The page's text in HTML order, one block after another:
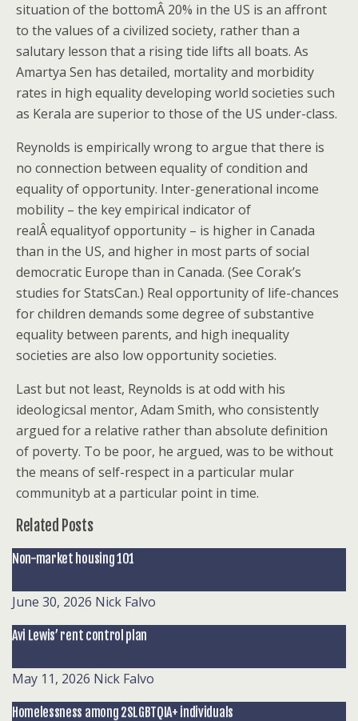
situation of the bottomÂ 20% in the US is an affront
to the values of a civilized society, rather than a
salutary lesson that a rising tide lifts all boats. As
Amartya Sen has detailed, mortality and morbidity
rates in high equality developing world societies such
as Kerala are superior to those of the US under-class.
Reynolds is empirically wrong to argue that there is
no connection between equality of condition and
equality of opportunity. Inter-generational income
mobility – the key empirical indicator of
realÂ equalityof opportunity – is higher in Canada
than in the US, and higher in most parts of social
democratic Europe than in Canada. (See Corak’s
studies for StatsCan.) Real opportunity of life-chances
for children demands some degree of substantive
equality between parents, and high inequality
societies are also low opportunity societies.
Last but not least, Reynolds is at odd with his
ideologicsal mentor, Adam Smith, who consistently
argued for a relative rather than absolute definition
of poverty. To be poor, he argued, was to be without
the means of self-respect in a particular mular
communityb at a particular point in time.
Related Posts
Non-market housing 101
June 30, 2026 Nick Falvo
Avi Lewis’ rent control plan
May 11, 2026 Nick Falvo
Homelessness among 2SLGBTQIA+ individuals